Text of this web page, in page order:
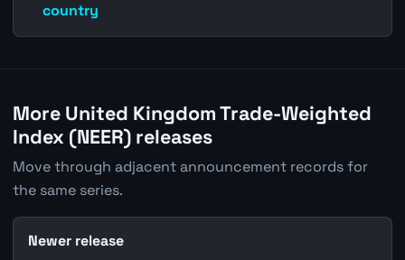
country
More United Kingdom Trade-Weighted
Index (NEER) releases
Move through adjacent announcement records for
the same series.
Newer release